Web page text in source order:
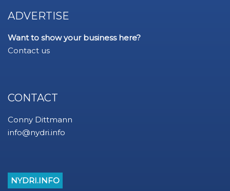
ADVERTISE
Want to show your business here?
Contact us
CONTACT
Conny Dittmann
info@nydri.info
NYDRI.INFO